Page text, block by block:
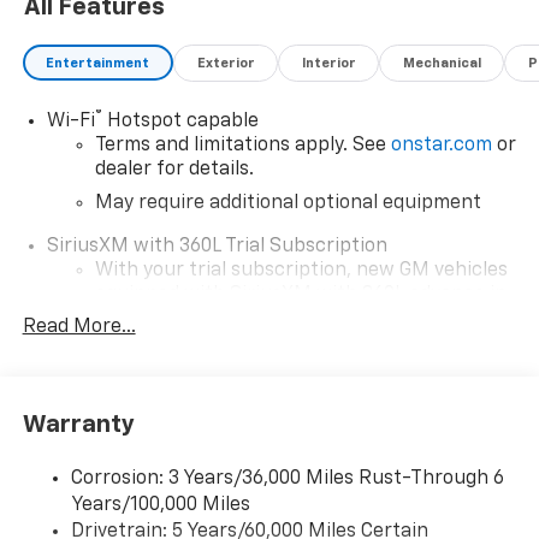
All Features
Entertainment Exterior Interior Mechanical
Wi-Fi®
Hotspot capable
Terms and limitations apply. See onstar.com or
dealer for details.
May require additional optional equipment
SiriusXM with 360L Trial Subscription
With your trial subscription, new GM vehicles
car technology will bring you closer to your
our most extensive and personalized radio
free music, talk and news, live sports, comedy,
podcasts and more
Read More...
Warranty
Corrosion: 3 Years/36,000 Miles Rust-Through 6
Years/100,000 Miles
Drivetrain: 5 Years/60,000 Miles Certain